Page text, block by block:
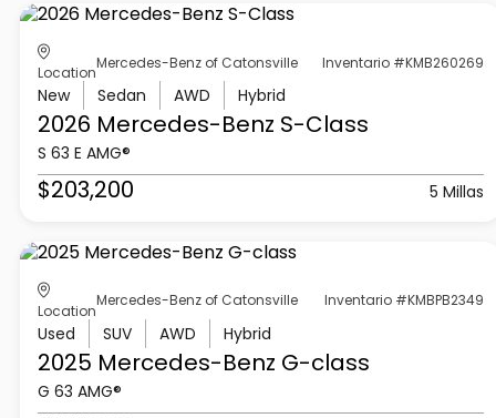
Location
Mercedes-Benz of Catonsville Inventario #KMB260269
New Sedan AWD Hybrid
2026 Mercedes-Benz S-Class
S 63 E AMG®
$203,200 5 Millas
Location
Mercedes-Benz of Catonsville Inventario #KMBPB2349
Used SUV AWD Hybrid
2025 Mercedes-Benz G-class
G 63 AMG®